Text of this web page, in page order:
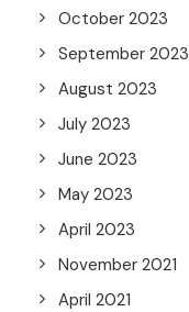
October 2023
September 2023
August 2023
July 2023
June 2023
May 2023
April 2023
November 2021
April 2021